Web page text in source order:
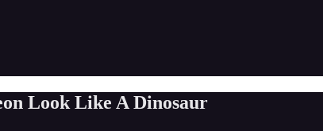
Look Like A Dinosaur